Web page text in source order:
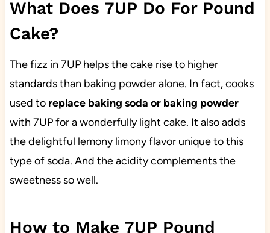
What Does 7UP Do For Pound
Cake?
The fizz in 7UP helps the cake rise to higher
standards than baking powder alone. In fact, cooks
used to replace baking soda or baking powder
with 7UP for a wonderfully light cake. It also adds
the delightful lemony limony flavor unique to this
type of soda. And the acidity complements the
sweetness so well.
How to Make 7UP Pound